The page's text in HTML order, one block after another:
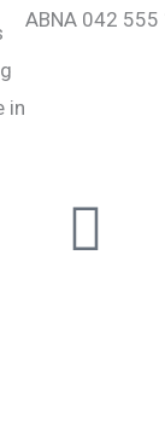
in
ABNA 042